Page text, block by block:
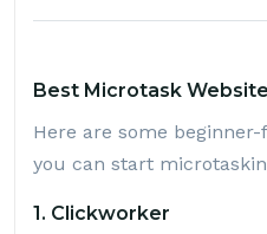
Best Microtask
Here are some
you can start
1. Clickworker